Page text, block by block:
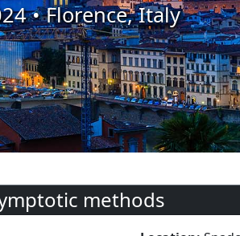
• Florence, Italy
methods